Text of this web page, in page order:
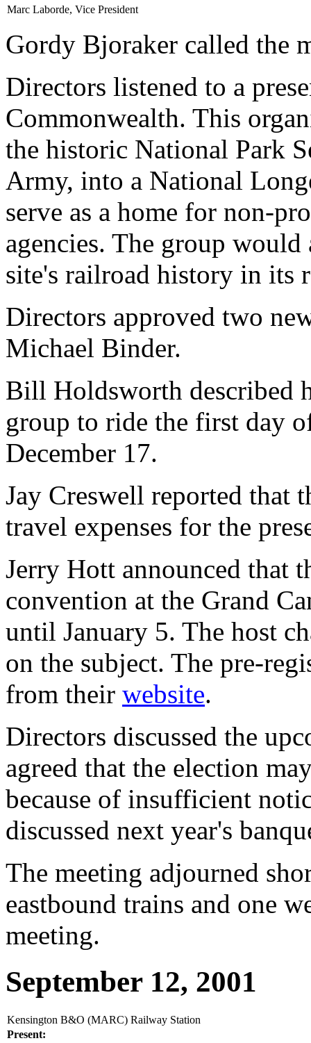
Marc Laborde, Vice President
Gordy Bjoraker called the
Directors listened to a
Commonwealth. This
the historic National Park
Army, into a National
serve as a home for non-
agencies. The group
site's railroad history in its
Directors approved two
Michael Binder.
Bill Holdsworth described
group to ride the first day
December 17.
Jay Creswell reported that
travel expenses for the
Jerry Hott announced that
convention at the Grand
until January 5. The host
on the subject. The pre-
from their website.
Directors discussed the
agreed that the election
because of insufficient
discussed next year's
The meeting adjourned
eastbound trains and one
meeting.
September 12, 2001
Kensington B&O (MARC) Railway Station
Present: